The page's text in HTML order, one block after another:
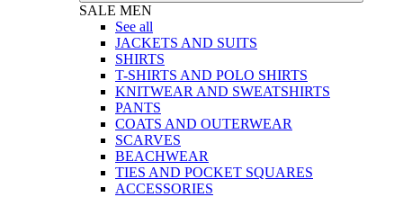
SALE MEN
See all
JACKETS AND SUITS
SHIRTS
T-SHIRTS AND POLO SHIRTS
KNITWEAR AND SWEATSHIRTS
PANTS
COATS AND OUTERWEAR
SCARVES
BEACHWEAR
TIES AND POCKET SQUARES
ACCESSORIES